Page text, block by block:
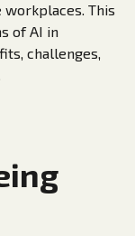
This
of AI in
challenges,